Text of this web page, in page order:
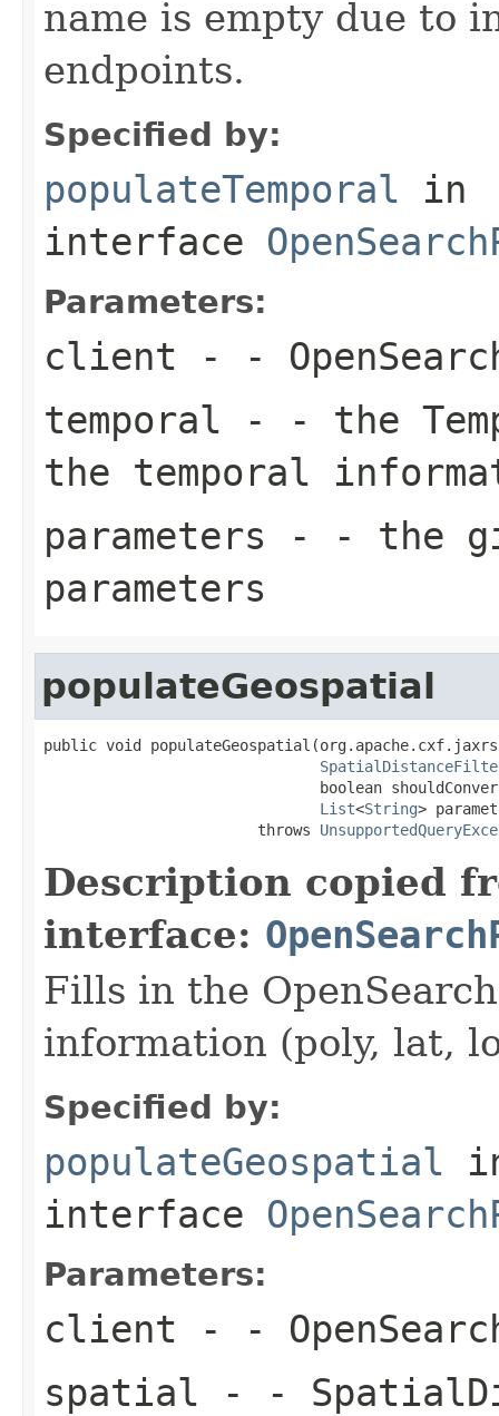
name is empty due to
endpoints.
Specified by:
populateTemporal in
interface
Parameters:
client - -
temporal - - the
the temporal
parameters - - the
parameters
populateGeospatial
public void
boolean
List<String>
                        throws
Description copied
interface:
Fills in the
information (poly, lat,
Specified by:
populateGeospatial
interface
Parameters:
client - -
spatial - -